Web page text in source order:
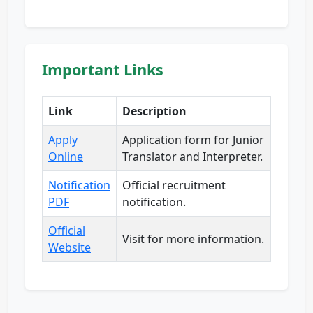
Important Links
Link
Description
Apply
Online
Application form for Junior
Translator and Interpreter.
Notification
PDF
Official recruitment
notification.
Official
Website
Visit for more information.